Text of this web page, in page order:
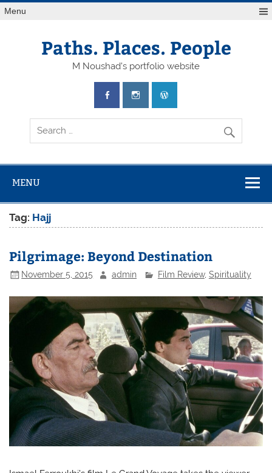
Skip
toMenu
Paths. Places. People
M Noushad's portfolio website
MENU
Tag: Hajj
Pilgrimage: Beyond Destination
November 5, 2015 admin Film Review, Spirituality